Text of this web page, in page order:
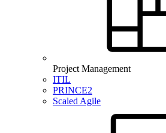
Project Management
ITIL
PRINCE2
Scaled Agile